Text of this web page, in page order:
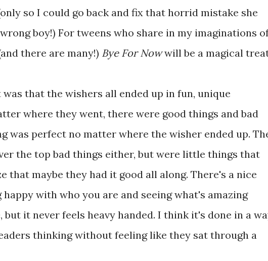
so I could go back and fix that horrid mistake she
boy!) For tweens who share in my imaginations
there are many!) Bye For Nowwill be a magical
that the wishers all ended up in fun, unique
where they went, there were good things and bad
was perfect no matter where the wisher ended up.
the top bad things either, but were little things that
that maybe they had it good all along. There's a nice
happy with who you are and seeing what's amazing
but it never feels heavy handed. I think it's done in a
thinking without feeling like they sat through a